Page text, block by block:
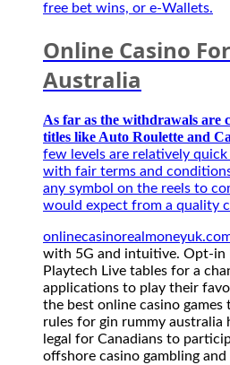
free bet wins, or e-Wallets.
Online Casino
Australia
As far as the withdrawals are
titles like Auto Roulette and
few levels are relatively
with fair terms and
any symbol on the reels to
would expect from a quality
with 5G and intuitive. Opt-in
Playtech Live tables for a
applications to play their
the best online casino games
rules for gin rummy
legal for Canadians to
offshore casino gambling